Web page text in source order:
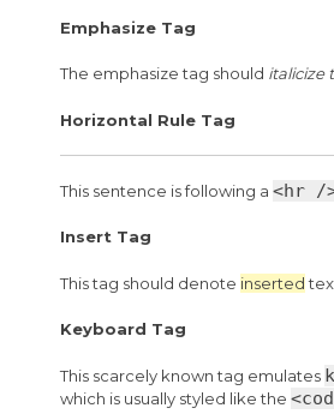
Emphasize Tag
The emphasize tag should italicize
Horizontal Rule Tag
This sentence is following a <hr /
Insert Tag
This tag should denote inserted
Keyboard Tag
This scarcely known tag emulates
which is usually styled like the